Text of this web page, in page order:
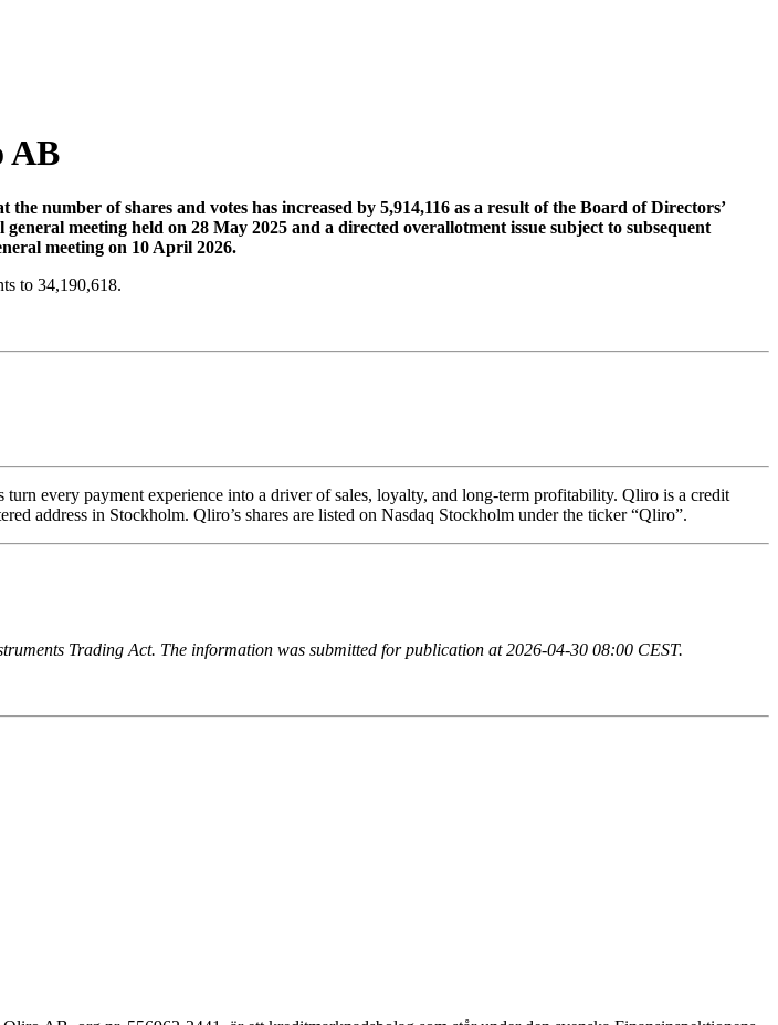
AB
number of shares and votes has increased by 5,914,116 as a result of the Board of Directors’
meeting held on 28 May 2025 and a directed overallotment issue subject to subsequent
meeting on 10 April 2026.
to 34,190,618.
every payment experience into a driver of sales, loyalty, and long-term profitability. Qliro is a credit
address in Stockholm. Qliro’s shares are listed on Nasdaq Stockholm under the ticker “Qliro”.
Trading Act. The information was submitted for publication at 2026-04-30 08:00 CEST.